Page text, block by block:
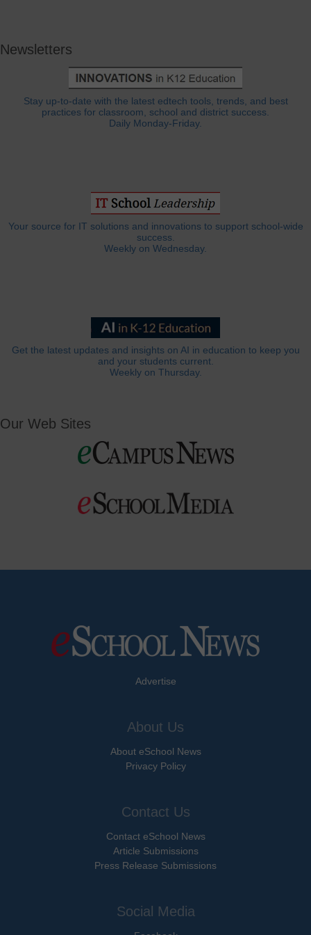
Newsletters
Stay up-to-date with the latest edtech tools, trends, and best
practices for classroom, school and district success.
Daily Monday-Friday.
Your source for IT solutions and innovations to support school-wide
success.
Weekly on Wednesday.
Get the latest updates and insights on AI in education to keep you
and your students current.
Weekly on Thursday.
Our Web Sites
Advertise
About Us
About eSchool News
Privacy Policy
Contact Us
Contact eSchool News
Article Submissions
Press Release Submissions
Social Media